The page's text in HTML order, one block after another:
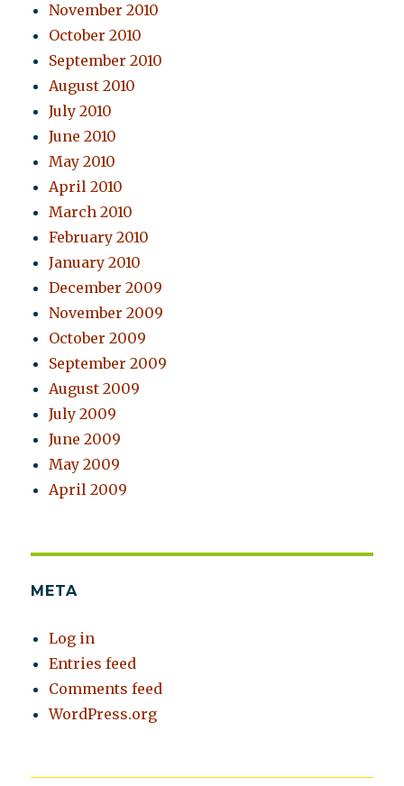
November 2010
October 2010
September 2010
August 2010
July 2010
June 2010
May 2010
April 2010
March 2010
February 2010
January 2010
December 2009
November 2009
October 2009
September 2009
August 2009
July 2009
June 2009
May 2009
April 2009
META
Log in
Entries feed
Comments feed
WordPress.org